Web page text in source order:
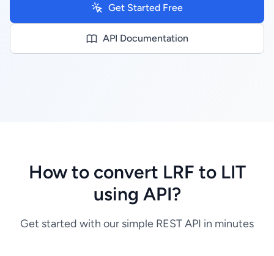
Get Started Free
API Documentation
How to convert LRF to LIT
using API?
Get started with our simple REST API in minutes